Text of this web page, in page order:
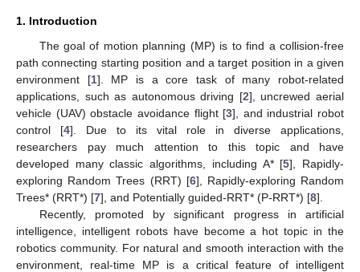
1. Introduction
The goal of motion planning (MP) is to find a collision-free
path connecting starting position and a target position in a given
environment [1]. MP is a core task of many robot-related
applications, such as autonomous driving [2], uncrewed aerial
vehicle (UAV) obstacle avoidance flight [3], and industrial robot
control [4]. Due to its vital role in diverse applications,
researchers pay much attention to this topic and have
developed many classic algorithms, including A* [5], Rapidly-
exploring Random Trees (RRT) [6], Rapidly-exploring Random
Trees* (RRT*) [7], and Potentially guided-RRT* (P-RRT*) [8].
Recently, promoted by significant progress in artificial
intelligence, intelligent robots have become a hot topic in the
robotics community. For natural and smooth interaction with the
environment, real-time MP is a critical feature of intelligent